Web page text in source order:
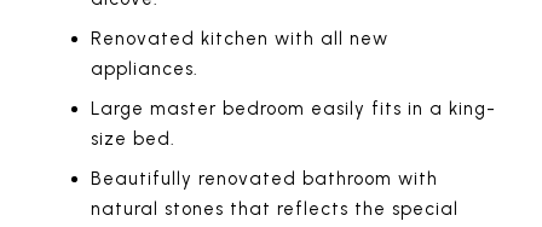
Renovated kitchen with all new
appliances.
Large master bedroom easily fits in a king-
size bed.
Beautifully renovated bathroom with
natural stones that reflects the special